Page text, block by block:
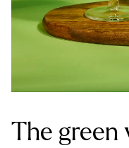
The green